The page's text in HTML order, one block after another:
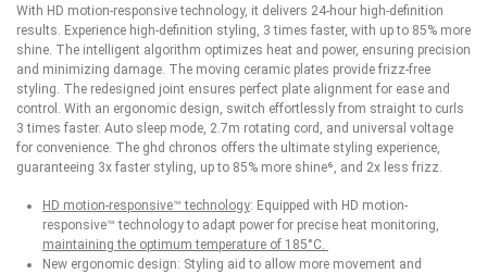
With HD motion-responsive technology, it delivers 24-hour high-definition
results. Experience high-definition styling, 3 times faster, with up to 85% more
shine. The intelligent algorithm optimizes heat and power, ensuring precision
and minimizing damage. The moving ceramic plates provide frizz-free
styling. The redesigned joint ensures perfect plate alignment for ease and
control. With an ergonomic design, switch effortlessly from straight to curls
3 times faster. Auto sleep mode, 2.7m rotating cord, and universal voltage
for convenience. The ghd chronos offers the ultimate styling experience,
guaranteeing 3x faster styling, up to 85% more shine⁶, and 2x less frizz.
HD motion-responsive™ technology: Equipped with HD motion-
responsive™ technology to adapt power for precise heat monitoring,
maintaining the optimum temperature of 185°C.
New ergonomic design: Styling aid to allow more movement and